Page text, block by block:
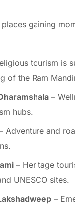
gaining
tourism is
of the Ram
–
hubs.
– Adventure and
– Heritage
UNESCO sites.
–